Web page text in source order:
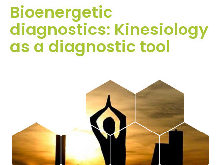
Bioenergetic
diagnostics: Kinesiology
as a diagnostic tool